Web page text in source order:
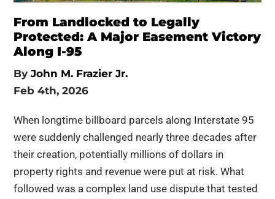
From Landlocked to Legally
Protected: A Major Easement Victory
Along I-95
ByJohn M. Frazier Jr.
Feb 4th, 2026
When longtime billboard parcels along Interstate 95
were suddenly challenged nearly three decades after
their creation, potentially millions of dollars in
property rights and revenue were put at risk. What
followed was a complex land use dispute that tested